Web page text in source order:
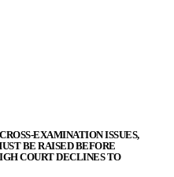
EXAMINATION ISSUES,
BE RAISED BEFORE
COURT DECLINES TO